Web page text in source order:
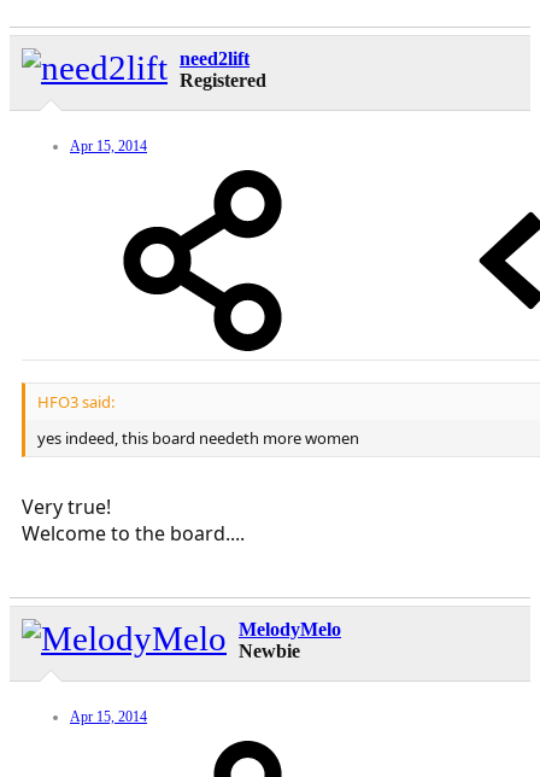
need2lift
Registered
Apr 15, 2014
HFO3 said:
yes indeed, this board needeth more women
Very true!
Welcome to the board....
MelodyMelo
Newbie
Apr 15, 2014